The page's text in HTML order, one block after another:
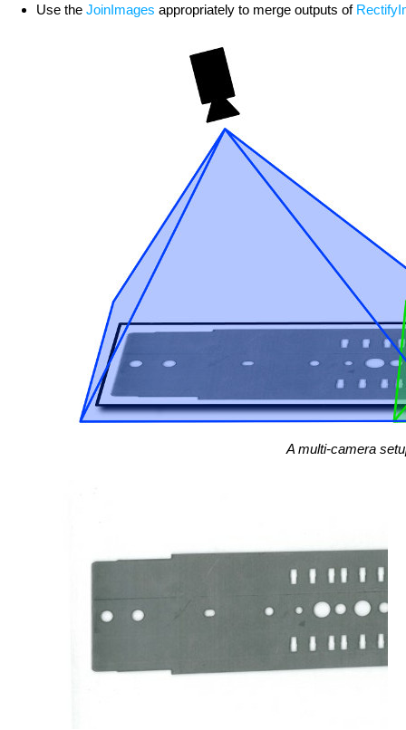
Use the JoinImages appropriately to merge outputs of
A multi-camera